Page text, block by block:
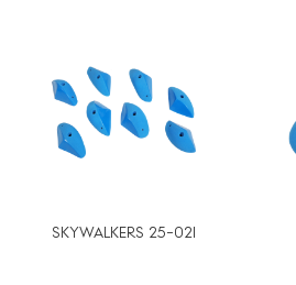
SKYWALKERS 25-02I